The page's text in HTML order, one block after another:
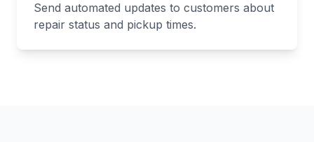
Send automated updates to customers about
repair status and pickup times.